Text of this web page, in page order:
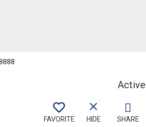
Active
FAVORITE HIDE SHARE